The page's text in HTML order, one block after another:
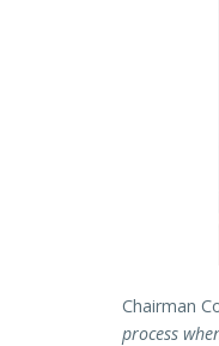
Chairman
process